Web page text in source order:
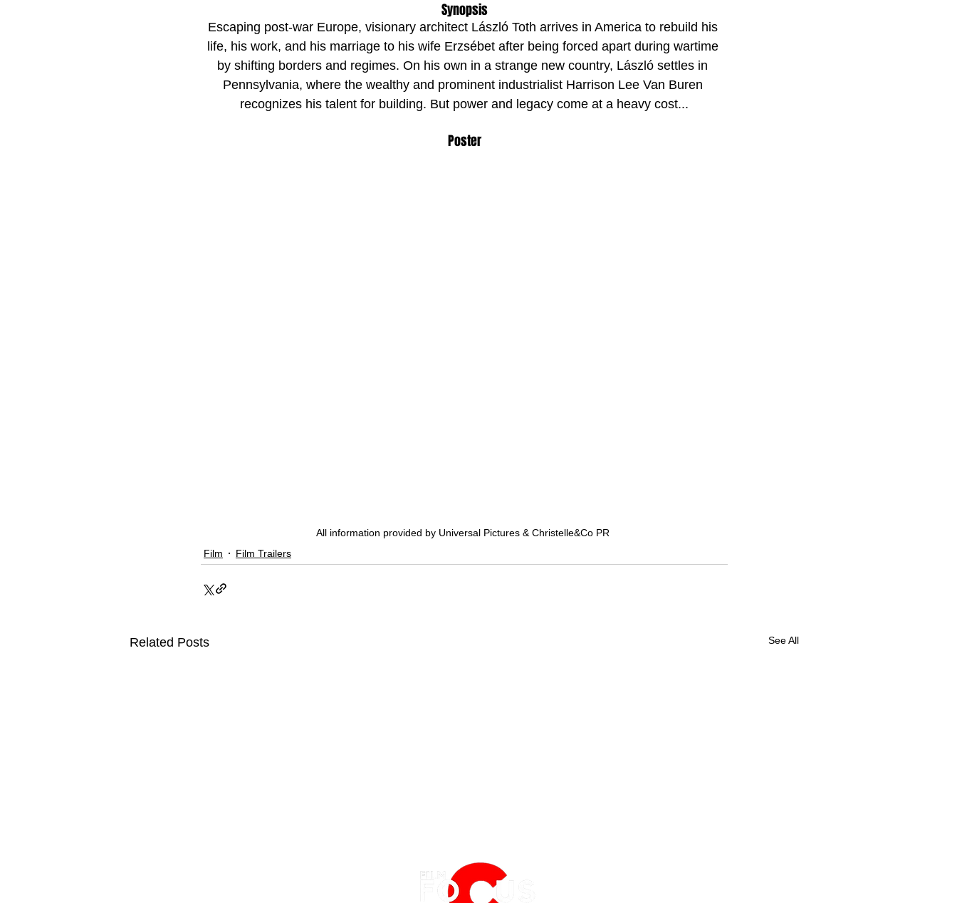
Synopsis
Escaping post-war Europe, visionary architect László Toth arrives in America to rebuild his
life, his work, and his marriage to his wife Erzsébet after being forced apart during wartime
by shifting borders and regimes. On his own in a strange new country, László settles in
Pennsylvania, where the wealthy and prominent industrialist Harrison Lee Van Buren
recognizes his talent for building. But power and legacy come at a heavy cost...
Poster
All information provided by Universal Pictures & Christelle&Co PR
Film
Film Trailers
Related Posts See All